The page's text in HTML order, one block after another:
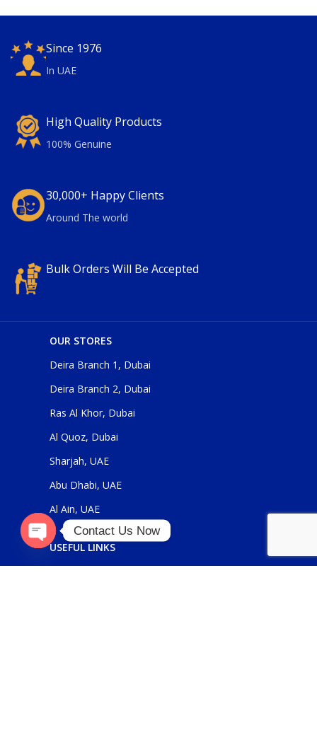
Since 1976
In UAE
High Quality Products
100% Genuine
30,000+ Happy Clients
Around The world
Bulk Orders Will Be Accepted
OUR STORES
Deira Branch 1, Dubai
Deira Branch 2, Dubai
Ras Al Khor, Dubai
Al Quoz, Dubai
Sharjah, UAE
Abu Dhabi, UAE
Al Ain, UAE
USEFUL LINKS
Contact Us Now